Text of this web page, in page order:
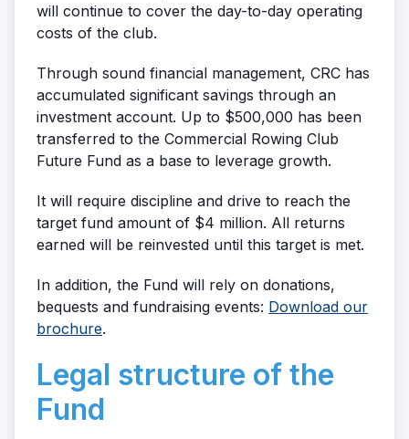
will continue to cover the day-to-day operating
costs of the club.
Through sound financial management, CRC has
accumulated significant savings through an
investment account. Up to $500,000 has been
transferred to the Commercial Rowing Club
Future Fund as a base to leverage growth.
It will require discipline and drive to reach the
target fund amount of $4 million. All returns
earned will be reinvested until this target is met.
In addition, the Fund will rely on donations,
bequests and fundraising events: Download our
brochure.
Legal structure of the
Fund